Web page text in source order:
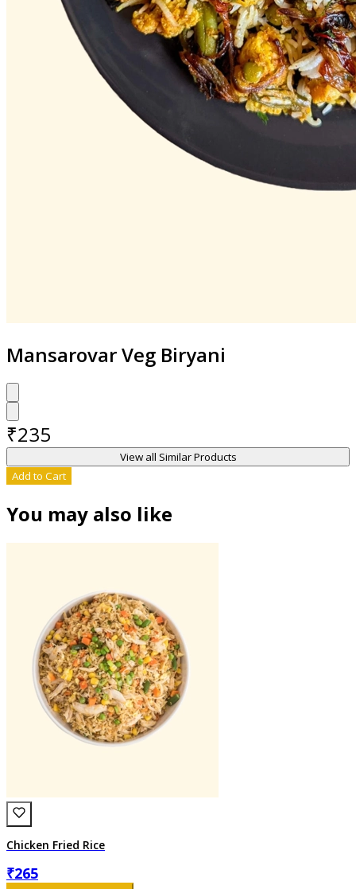
MansarovarVeg Biryani
View all Similar Products
₹235
Add to Cart
You may also like
Chicken Fried Rice
₹265